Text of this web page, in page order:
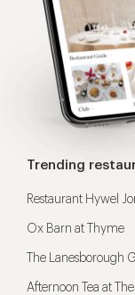
Trending
Restaurant Hywel
Ox Barn at Thyme
The Lanesborough
Afternoon Tea at